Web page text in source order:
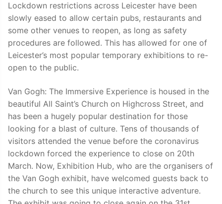
Lockdown restrictions across Leicester have been
slowly eased to allow certain pubs, restaurants and
some other venues to reopen, as long as safety
procedures are followed. This has allowed for one of
Leicester’s most popular temporary exhibitions to re-
open to the public.
Van Gogh: The Immersive Experience is housed in the
beautiful All Saint’s Church on Highcross Street, and
has been a hugely popular destination for those
looking for a blast of culture. Tens of thousands of
visitors attended the venue before the coronavirus
lockdown forced the experience to close on 20th
March. Now, Exhibition Hub, who are the organisers of
the Van Gogh exhibit, have welcomed guests back to
the church to see this unique interactive adventure.